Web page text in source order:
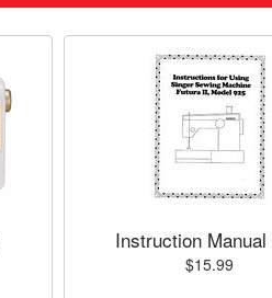
Instruction Manual
$15.99